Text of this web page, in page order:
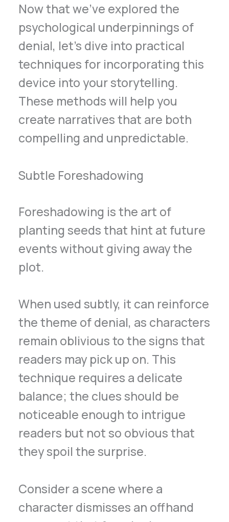
Now that we’ve explored the
psychological underpinnings of
denial, let’s dive into practical
techniques for incorporating this
device into your storytelling.
These methods will help you
create narratives that are both
compelling and unpredictable.
Subtle Foreshadowing
Foreshadowing is the art of
planting seeds that hint at future
events without giving away the
plot.
When used subtly, it can reinforce
the theme of denial, as characters
remain oblivious to the signs that
readers may pick up on. This
technique requires a delicate
balance; the clues should be
noticeable enough to intrigue
readers but not so obvious that
they spoil the surprise.
Consider a scene where a
character dismisses an offhand